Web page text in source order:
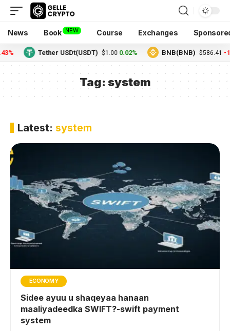
News Book NEW Course Exchanges
Tether USDt(USDT) $1.00 0.02% BNB(BNB) $586.41 -
Tag:system
Latest: system
ECONOMY
Sidee ayuu u shaqeyaa hanaan
maaliyadeedka SWIFT?-swift payment
system